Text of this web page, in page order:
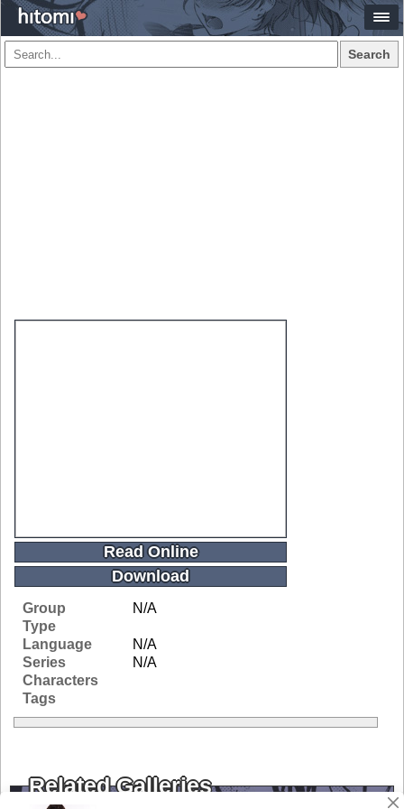
Search
Read Online
Download
Group
N/A
Type
Language
N/A
Series
N/A
Characters
Tags
Related Galleries